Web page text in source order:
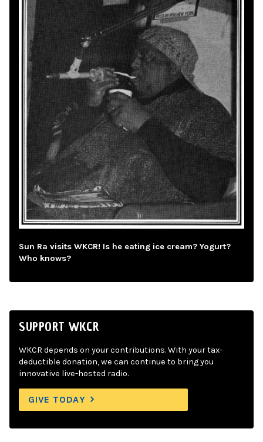
Sun Ra visits WKCR! Is he eating ice cream? Yogurt?
Who knows?
SUPPORT WKCR
WKCR depends on your contributions. With your tax-
deductible donation, we can continue to bring you
innovative live-hosted radio.
GIVE TODAY